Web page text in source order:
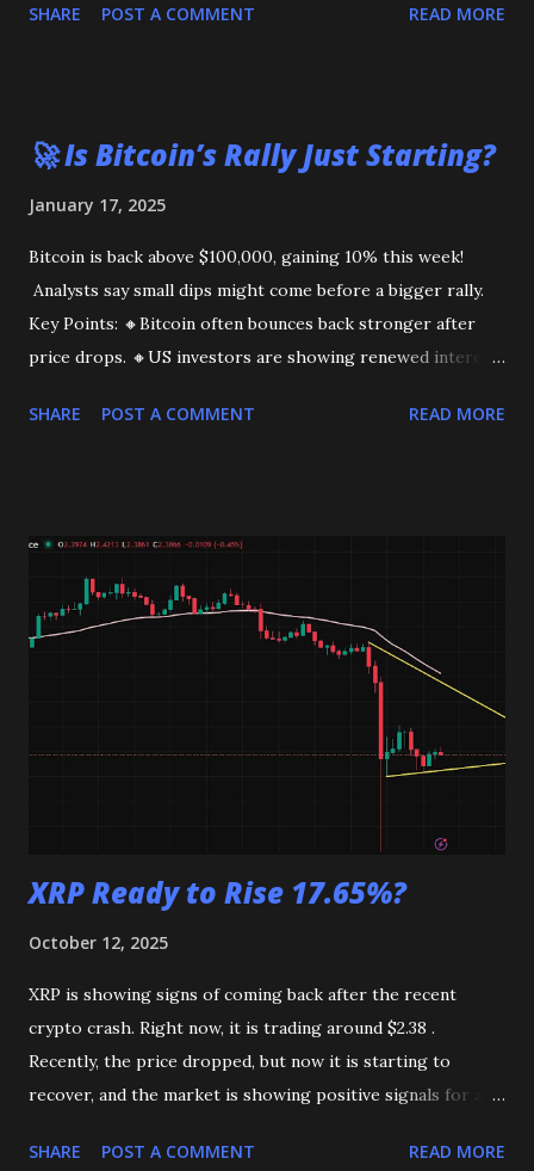
Bitcoin reach $1 million? Some say it’s possible, but others
SHARE POST A COMMENT READ MORE
🚀 Is Bitcoin’s Rally Just Starting?
January 17, 2025
Bitcoin is back above $100,000, gaining 10% this week!
Analysts say small dips might come before a bigger rally.
Key Points: 🔸Bitcoin often bounces back stronger after
price drops. 🔸US investors are showing renewed interest.
SHARE POST A COMMENT READ MORE
XRP Ready to Rise 17.65%?
October 12, 2025
XRP is showing signs of coming back after the recent
crypto crash. Right now, it is trading around $2.38 .
Recently, the price dropped, but now it is starting to
recover, and the market is showing positive signals for a
hour chart , XRP is trading just below the EMA 50 , which
SHARE POST A COMMENT READ MORE